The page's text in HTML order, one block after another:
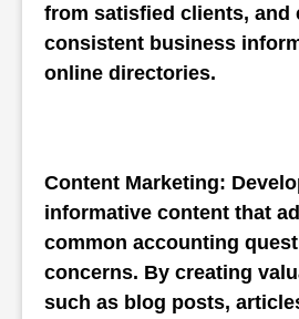
from satisfied clients, and
consistent business
online directories.
Content Marketing:
informative content that
common accounting
concerns. By creating
such as blog posts,